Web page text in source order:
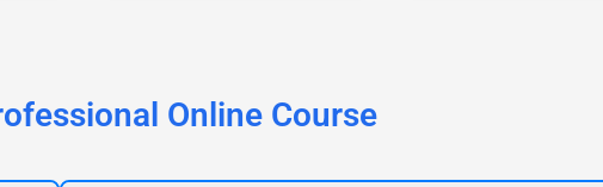
Online Course